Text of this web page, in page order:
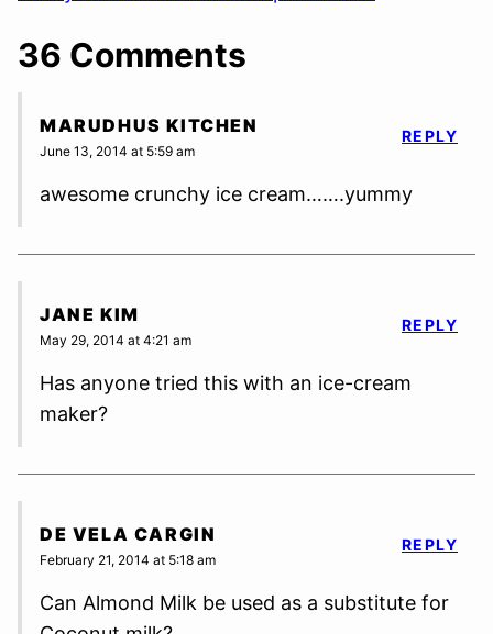
36 Comments
MARUDHUS KITCHEN
June 13, 2014 at 5:59 am
awesome crunchy ice cream…….yummy
REPLY
JANE KIM
May 29, 2014 at 4:21 am
Has anyone tried this with an ice-cream
maker?
REPLY
DE VELA CARGIN
February 21, 2014 at 5:18 am
Can Almond Milk be used as a substitute for
REPLY